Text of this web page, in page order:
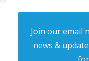
Join our email
news &